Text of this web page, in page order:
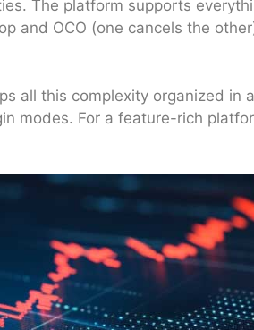
The platform supports
and OCO (one cancels the
all this complexity organized in
modes. For a feature-rich